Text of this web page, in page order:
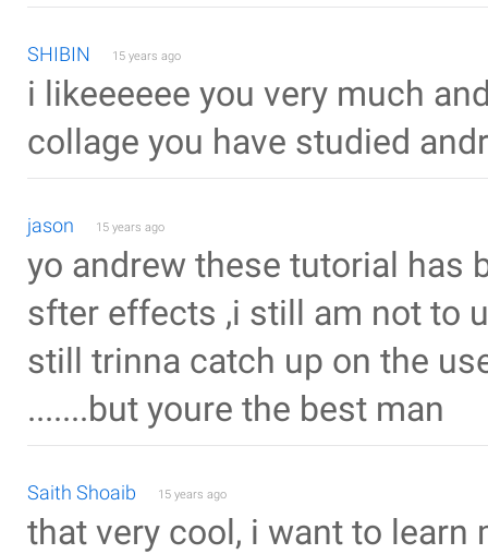
SHIBIN 15 years ago
i likeeeeee you very much
collage you have studied
jason 15 years ago
yo andrew these tutorial has
sfter effects ,i still am not to
still trinna catch up on the
.......but youre the best man
Saith Shoaib 15 years ago
that very cool, i want to learn